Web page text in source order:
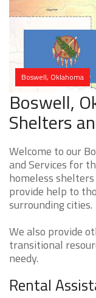
Boswell, Oklahoma
Boswell,
Shelters
Welcome to our
and Services for
homeless
provide help to
surrounding cities.
We also provide
transitional
needy.
Rental